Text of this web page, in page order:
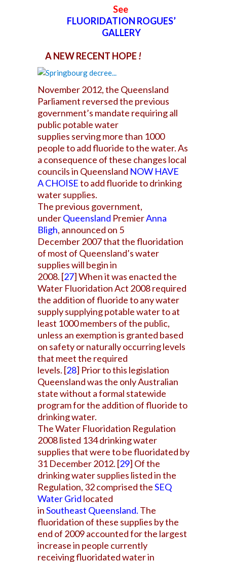
See
FLUORIDATION ROGUES’
GALLERY
A NEW RECENT HOPE !
November 2012, the Queensland
Parliament reversed the previous
government’s mandate requiring all
public potable water
supplies serving more than 1000
people to add fluoride to the water. As
a consequence of these changes local
councils in Queensland NOW HAVE
ACHOISEto add fluoride to drinking
water supplies.
The previous government,
underQueensland PremierAnna
Bligh, announced on 5
December 2007 that the fluoridation
of most of Queensland’s water
supplies will begin in
2008. [27]When it was enacted the
Water Fluoridation Act 2008 required
the addition of fluoride to any water
supply supplying potable water to at
least 1000 members of the public,
unless an exemption is granted based
on safety or naturally occurring levels
that meet the required
levels. [28] Prior to this legislation
Queensland was the only Australian
state without a formal statewide
program for the addition of fluoride to
drinking water.
The Water Fluoridation Regulation
2008 listed 134 drinking water
supplies that were to be fluoridated by
31 December 2012. [29] Of the
drinking water supplies listed in the
Regulation, 32 comprised theSEQ
Water Grid located
inSoutheast Queensland. The
fluoridation of these supplies by the
end of 2009 accounted for the largest
increase in people currently
receiving fluoridated water in